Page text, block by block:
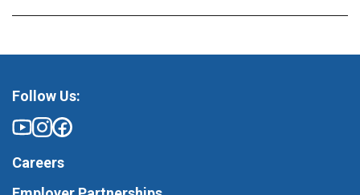
Follow Us:
Careers